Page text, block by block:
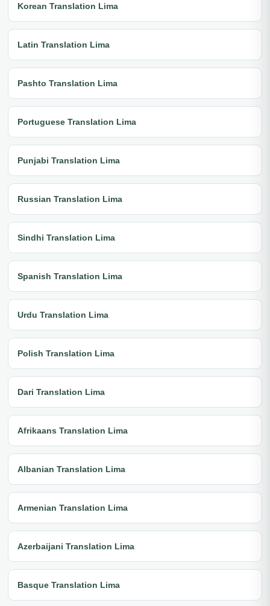
Korean Translation Lima
Latin Translation Lima
Pashto Translation Lima
Portuguese Translation Lima
Punjabi Translation Lima
Russian Translation Lima
Sindhi Translation Lima
Spanish Translation Lima
Urdu Translation Lima
Polish Translation Lima
Dari Translation Lima
Afrikaans Translation Lima
Albanian Translation Lima
Armenian Translation Lima
Azerbaijani Translation Lima
Basque Translation Lima